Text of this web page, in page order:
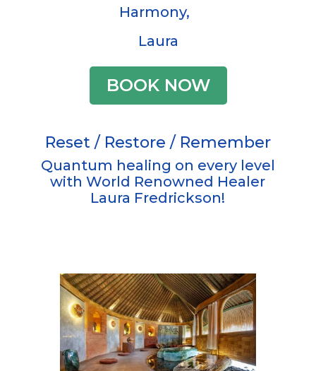
Harmony,
Laura
BOOK NOW
Reset / Restore / Remember
Quantum healing on every level
with World Renowned Healer
Laura Fredrickson!